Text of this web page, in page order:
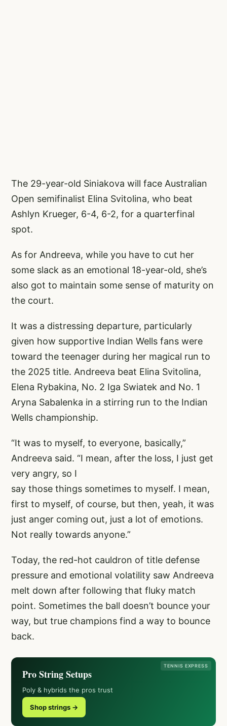
The 29-year-old Siniakova will face Australian
Open semifinalist Elina Svitolina, who beat
Ashlyn Krueger, 6-4, 6-2, for a quarterfinal
spot.
As for Andreeva, while you have to cut her
some slack as an emotional 18-year-old, she’s
also got to maintain some sense of maturity on
the court.
It was a distressing departure, particularly
given how supportive Indian Wells fans were
toward the teenager during her magical run to
the 2025 title. Andreeva beat Elina Svitolina,
Elena Rybakina, No. 2 Iga Swiatek and No. 1
Aryna Sabalenka in a stirring run to the Indian
Wells championship.
“It was to myself, to everyone, basically,”
Andreeva said. “I mean, after the loss, I just get
very angry, so I
say those things sometimes to myself. I mean,
first to myself, of course, but then, yeah, it was
just anger coming out, just a lot of emotions.
Not really towards anyone.”
Today, the red-hot cauldron of title defense
pressure and emotional volatility saw Andreeva
melt down after following that fluky match
point. Sometimes the ball doesn’t bounce your
way, but true champions find a way to bounce
back.
TENNIS EXPRESS
Pro String Setups
Poly & hybrids the pros trust
Shop strings →